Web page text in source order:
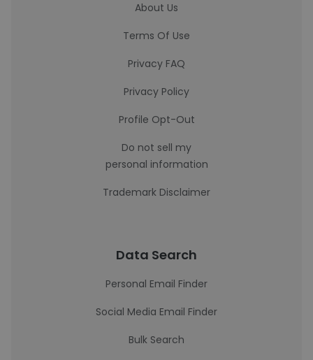
About Us
Terms Of Use
Privacy FAQ
Privacy Policy
Profile Opt-Out
Do not sell my
personal information
Trademark Disclaimer
Data Search
Personal Email Finder
Social Media Email Finder
Bulk Search